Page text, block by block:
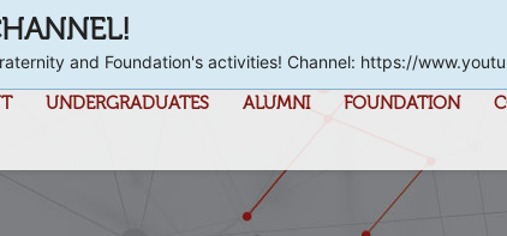
UNDERGRADUATES ALUMNI FOUNDATION
and Foundation's activities! Channel: https://